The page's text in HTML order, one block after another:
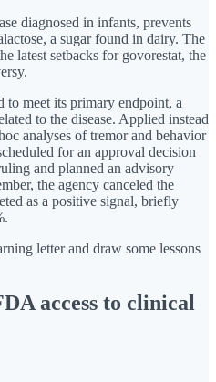
diagnosed in infants, prevents
a sugar found in dairy. The
latest setbacks for govorestat, the
meet its primary endpoint, a
to the disease. Applied instead
analyses of tremor and behavior
for an approval decision
and planned an advisory
the agency canceled the
as a positive signal, briefly
letter and draw some lessons
access to clinical